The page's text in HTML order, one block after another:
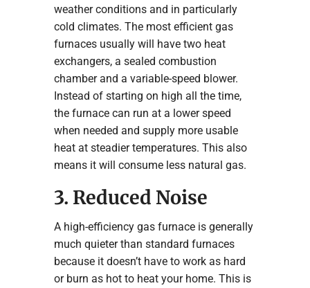
weather conditions and in particularly
cold climates. The most efficient gas
furnaces usually will have two heat
exchangers, a sealed combustion
chamber and a variable-speed blower.
Instead of starting on high all the time,
the furnace can run at a lower speed
when needed and supply more usable
heat at steadier temperatures. This also
means it will consume less natural gas.
3. Reduced Noise
A high-efficiency gas furnace is generally
much quieter than standard furnaces
because it doesn’t have to work as hard
or burn as hot to heat your home. This is